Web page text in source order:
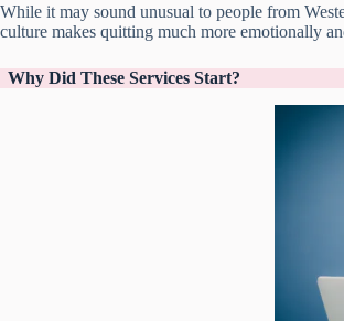
While it may sound unusual to people from
culture makes quitting much more emotionally
Why Did These Services Start?